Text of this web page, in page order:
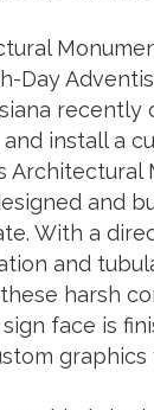
Day
recently
install a
Architectural
and
With a
and
harsh
face is